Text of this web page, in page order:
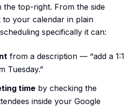
the top-right. From the side
your calendar in plain
specifically it can:
from a description — “add a 1:1
Tuesday.”
time by checking the
inside your Google